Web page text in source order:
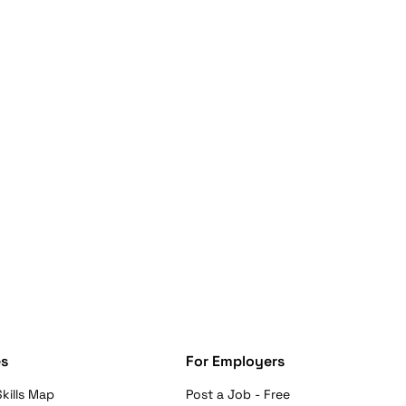
Map
For Employers
Post a Job - Free